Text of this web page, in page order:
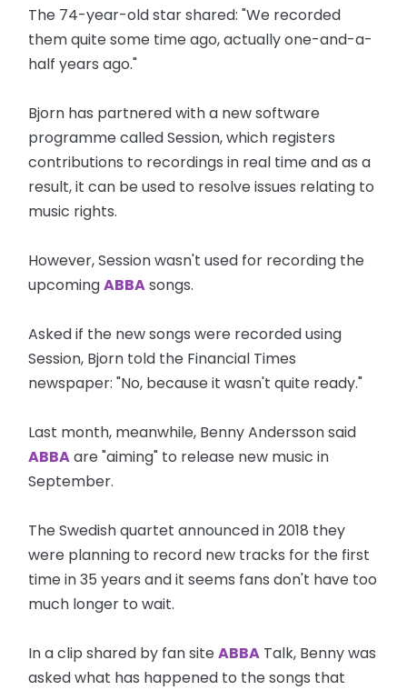
The 74-year-old star shared: "We recorded
them quite some time ago, actually one-and-a-
half years ago."
Bjorn has partnered with a new software
programme called Session, which registers
contributions to recordings in real time and as a
result, it can be used to resolve issues relating to
music rights.
However, Session wasn't used for recording the
upcomingABBAsongs.
Asked if the new songs were recorded using
Session, Bjorn told the Financial Times
newspaper: "No, because it wasn't quite ready."
Last month, meanwhile, Benny Andersson said
ABBAare "aiming" to release new music in
September.
The Swedish quartet announced in 2018 they
were planning to record new tracks for the first
time in 35 years and it seems fans don't have too
much longer to wait.
In a clip shared by fan siteABBA Talk, Benny was
asked what has happened to the songs that